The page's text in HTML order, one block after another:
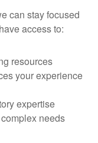
can stay focused
access to:
resources
your experience
expertise
needs